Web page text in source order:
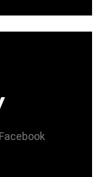
Facebook